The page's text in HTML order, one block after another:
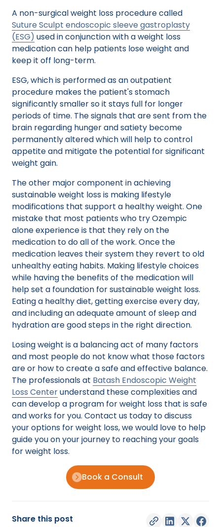
A non-surgical weight loss procedure called
Suture Sculpt endoscopic sleeve gastroplasty
(ESG) used in conjunction with a weight loss
medication can help patients lose weight and
keep it off long-term.
ESG, which is performed as an outpatient
procedure makes the patient's stomach
significantly smaller so it stays full for longer
periods of time. The signals that are sent from the
brain regarding hunger and satiety become
permanently altered which will help to control
appetite and mitigate the potential for significant
weight gain.
The other major component in achieving
sustainable weight loss is making lifestyle
modifications that support a healthy weight. One
mistake that most patients who try Ozempic
alone experience is that they rely on the
medication to do all of the work. Once the
medication leaves their system they revert to old
unhealthy eating habits. Making lifestyle choices
while having the benefits of the medication will
help set a foundation for sustainable weight loss.
Eating a healthy diet, getting exercise every day,
and including an adequate amount of sleep and
hydration are good steps in the right direction.
Losing weight is a balancing act of many factors
and most people do not know what those factors
are or how to create a safe and effective balance.
The professionals at Batash Endoscopic Weight
Loss Centerunderstand these complexities and
can develop a program for weight loss that is safe
and works for you. Contact us today to discuss
your options for weight loss, we would love to help
guide you on your journey to reaching your goals
for weight loss.
Book a Consult
Share this post